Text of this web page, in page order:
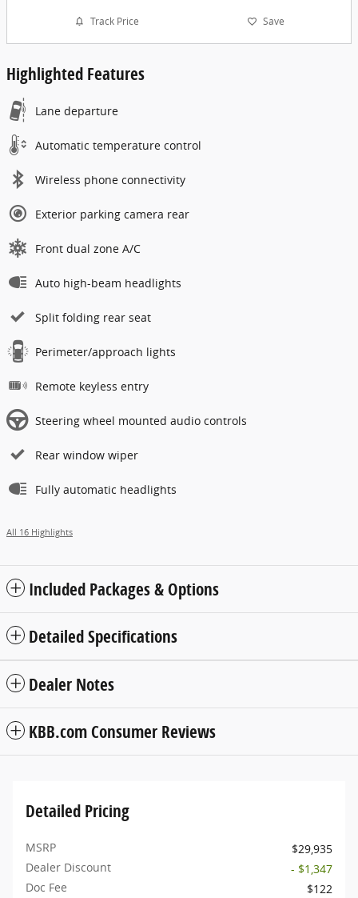
Track Price Save
Highlighted Features
Lane departure
Automatic temperature control
Wireless phone connectivity
Exterior parking camera rear
Front dual zone A/C
Auto high-beam headlights
Split folding rear seat
Perimeter/approach lights
Remote keyless entry
Steering wheel mounted audio controls
Rear window wiper
Fully automatic headlights
All 16 Highlights
Included Packages & Options
Detailed Specifications
Dealer Notes
KBB.com Consumer Reviews
Detailed Pricing
MSRP
$29,935
Dealer Discount
- $1,347
Doc Fee
$122